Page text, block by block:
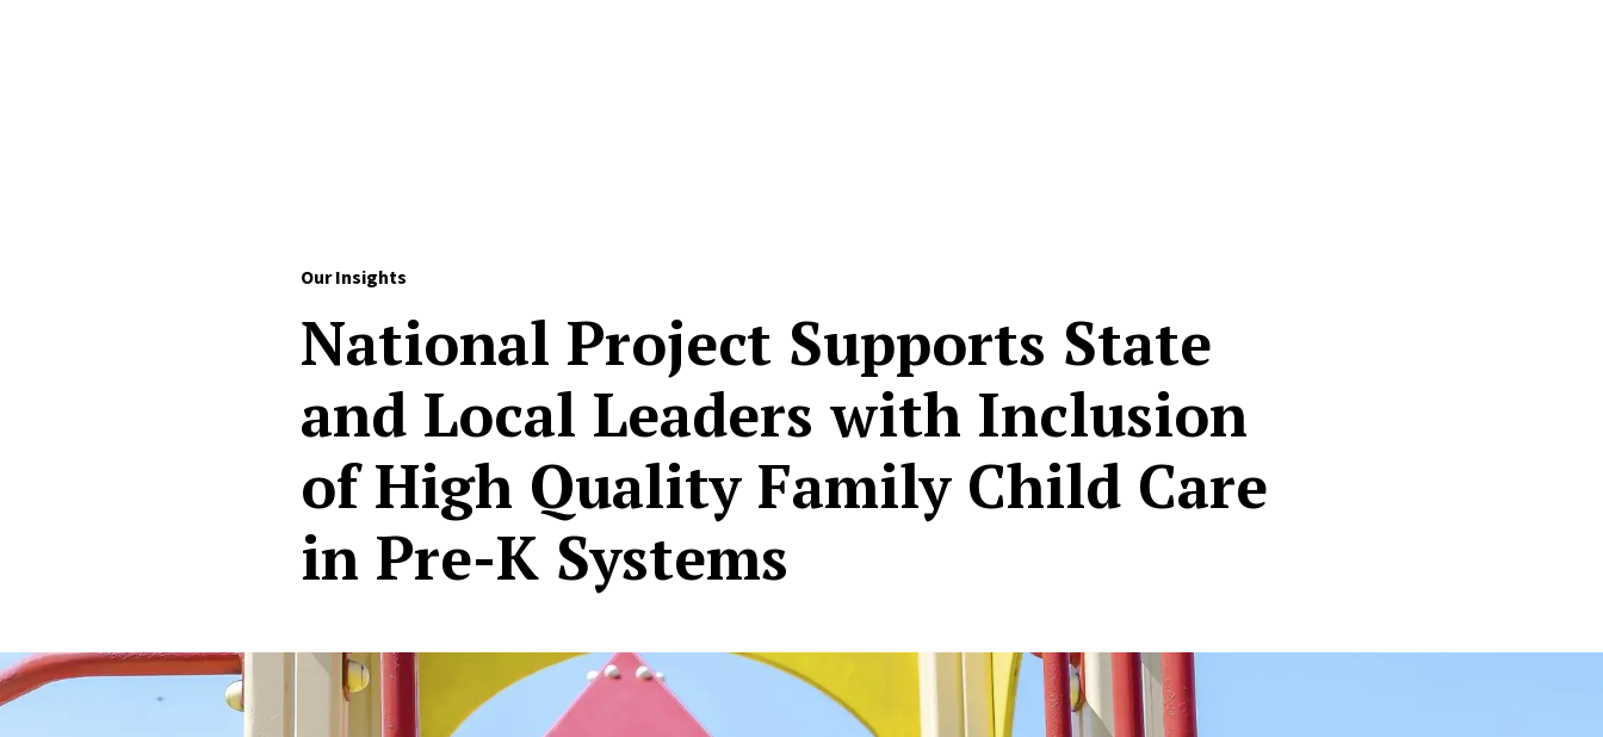
Our Insights
National Project Supports State
and Local Leaders with Inclusion
of High Quality Family Child Care
in Pre-K Systems